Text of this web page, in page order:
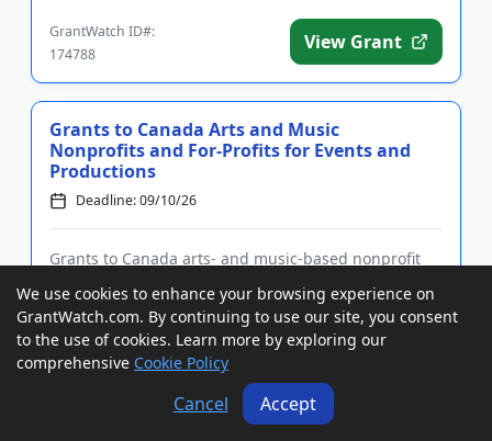
GrantWatch ID#:
174788
View Grant
Grants to Canada Arts and Music
Nonprofits and For-Profits for Events and
Productions
Deadline: 09/10/26
Grants to Canada arts- and music-based nonprofit
events and productions. First-time applicants must
submit a Letter of Intent prior to applying. Funding
is intended to promote projects that increase the
national and...
View Grant
We use cookies to enhance your browsing experience on
GrantWatch.com. By continuing to use our site, you consent
to the use of cookies. Learn more by exploring our
comprehensive Cookie Policy
Cancel Accept